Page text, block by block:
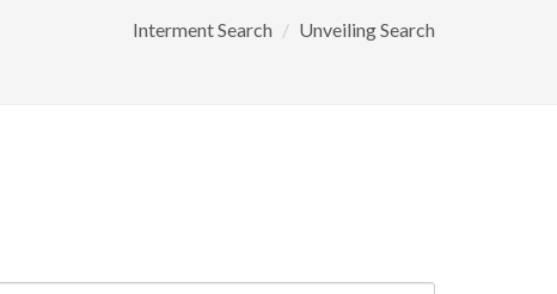
Interment Search Unveiling Search